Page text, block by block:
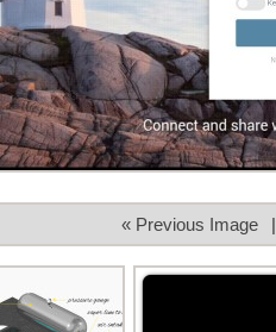
« Previous Image |